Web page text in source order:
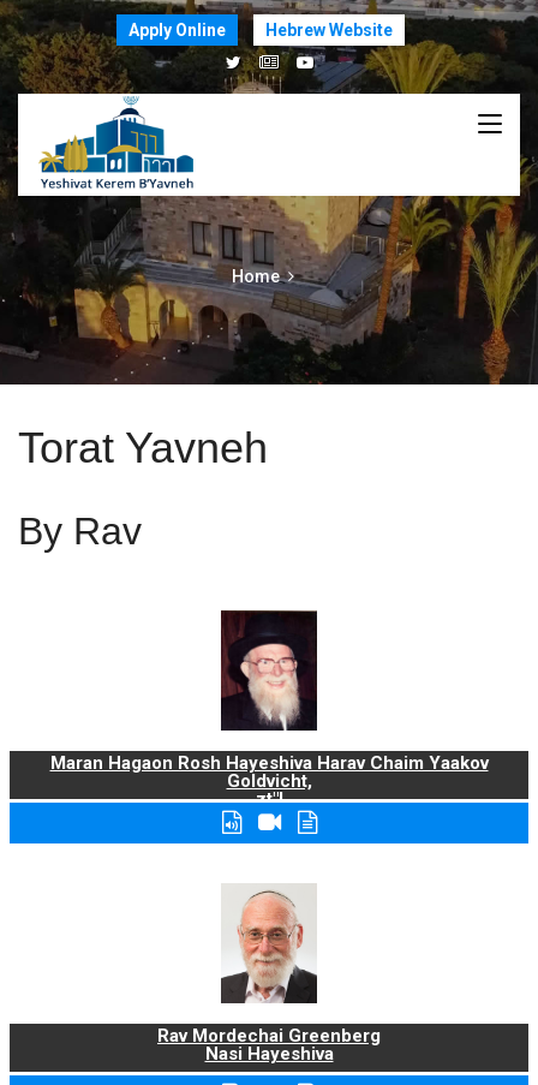
Apply Online Hebrew Website
Home
Torat Yavneh
By Rav
Maran Hagaon Rosh Hayeshiva Harav Chaim Yaakov
Goldvicht,
zt"l
Rav Mordechai Greenberg
Nasi Hayeshiva